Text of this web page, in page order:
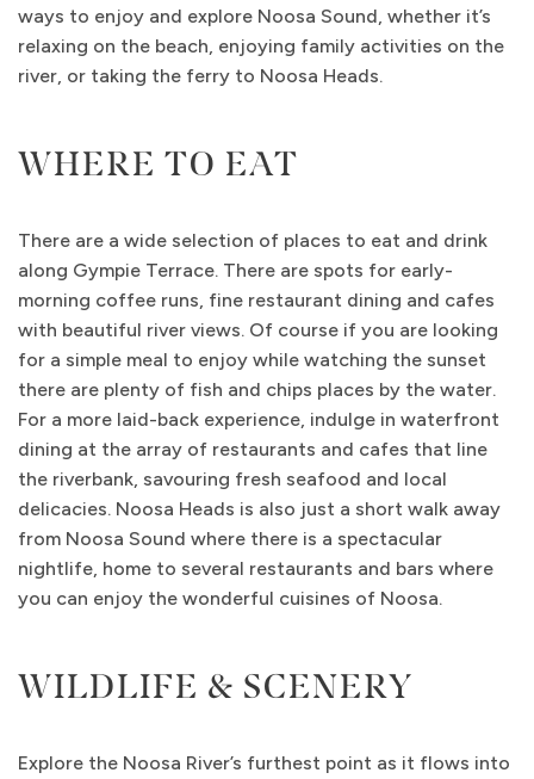
ways to enjoy and explore Noosa Sound, whether it’s
relaxing on the beach, enjoying family activities on the
river, or taking the ferry to Noosa Heads.
WHERE TO EAT
There are a wide selection of places to eat and drink
along Gympie Terrace. There are spots for early-
morning coffee runs, fine restaurant dining and cafes
with beautiful river views. Of course if you are looking
for a simple meal to enjoy while watching the sunset
there are plenty of fish and chips places by the water.
For a more laid-back experience, indulge in waterfront
dining at the array of restaurants and cafes that line
the riverbank, savouring fresh seafood and local
delicacies. Noosa Heads is also just a short walk away
from Noosa Sound where there is a spectacular
nightlife, home to several restaurants and bars where
you can enjoy the wonderful cuisines of Noosa.
WILDLIFE & SCENERY
Explore the Noosa River’s furthest point as it flows into